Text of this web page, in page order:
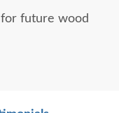
for future wood